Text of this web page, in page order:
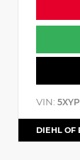
VIN:
DIEHL OF